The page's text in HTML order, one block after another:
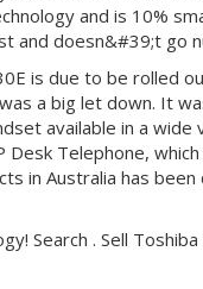
and is 10%
and doesn&#39;t go
is due to be rolled
a big let down. It
available in a
Telephone,
in Australia has
Search . Sell